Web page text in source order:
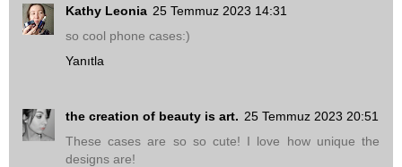
Kathy Leonia 25 Temmuz 2023 14:31
so cool phone cases:)
Yanıtla
the creation of beauty is art. 25 Temmuz 2023 20:51
These cases are so so cute! I love how unique the
designs are!